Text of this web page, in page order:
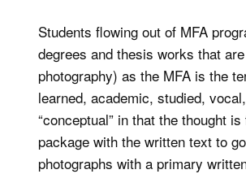
Students flowing out of MFA
degrees and thesis works that
photography) as the MFA is the
learned, academic, studied,
“conceptual” in that the thought
package with the written text to
photographs with a primary